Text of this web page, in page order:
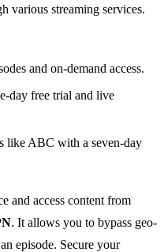
various streaming services.
and on-demand access.
day free trial and live
like ABC with a seven-day
and access content from
. It allows you to bypass geo-
episode. Secure your